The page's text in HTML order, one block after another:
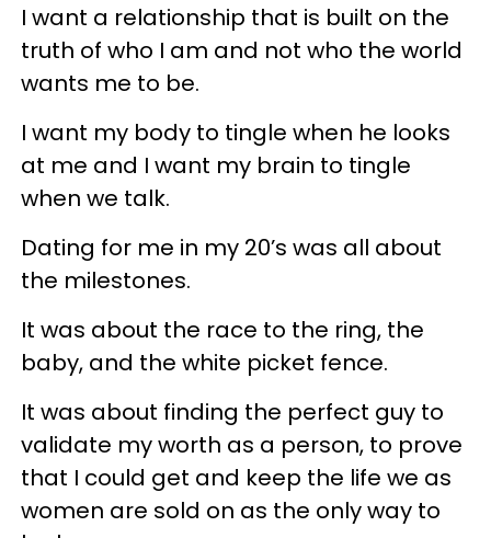
I want a relationship that is built on the
truth of who I am and not who the world
wants me to be.
I want my body to tingle when he looks
at me and I want my brain to tingle
when we talk.
Dating for me in my 20’s was all about
the milestones.
It was about the race to the ring, the
baby, and the white picket fence.
It was about finding the perfect guy to
validate my worth as a person, to prove
that I could get and keep the life we as
women are sold on as the only way to